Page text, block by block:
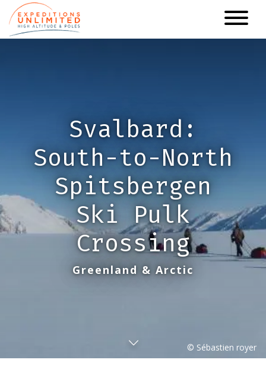
main
Svalbard:
South-to-North
Spitsbergen
Ski Pulk
Crossing
Greenland & Arctic